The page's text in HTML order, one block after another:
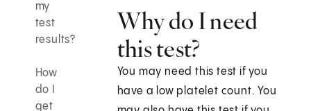
my
test
results?
How
do I
get
Why do I need
this test?
You may need this test if you
have a low platelet count. You